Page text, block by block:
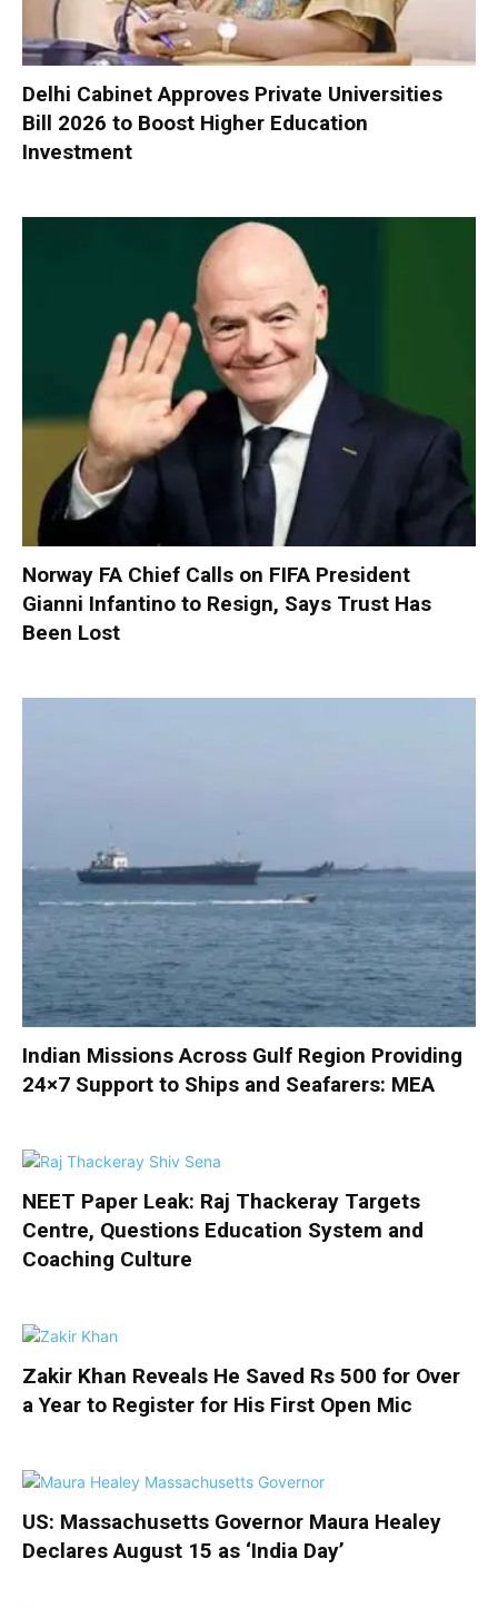
Delhi Cabinet Approves Private Universities
Bill 2026 to Boost Higher Education
Investment
Norway FA Chief Calls on FIFA President
Gianni Infantino to Resign, Says Trust Has
Been Lost
Indian Missions Across Gulf Region Providing
24×7 Support to Ships and Seafarers: MEA
NEET Paper Leak: Raj Thackeray Targets
Centre, Questions Education System and
Coaching Culture
Zakir Khan Reveals He Saved Rs 500 for Over
a Year to Register for His First Open Mic
US: Massachusetts Governor Maura Healey
Declares August 15 as ‘India Day’